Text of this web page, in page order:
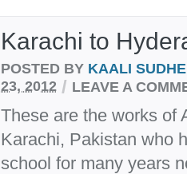
Karachi to
POSTED BY KAALI
23, 2012 / LEAVE A
These are the works of
Karachi, Pakistan who
school for many years